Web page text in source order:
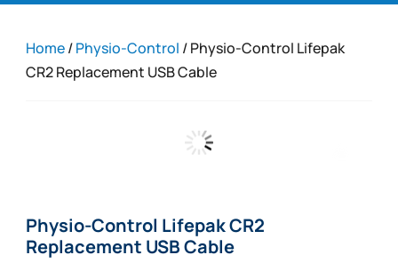
Home/Physio-Control / Physio-Control Lifepak
CR2 Replacement USB Cable
Physio-Control Lifepak CR2
Replacement USB Cable